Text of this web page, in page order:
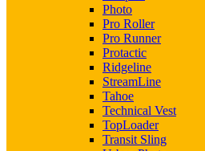
Photo
Pro Roller
Pro Runner
Protactic
Ridgeline
StreamLine
Tahoe
Technical Vest
TopLoader
Transit Sling